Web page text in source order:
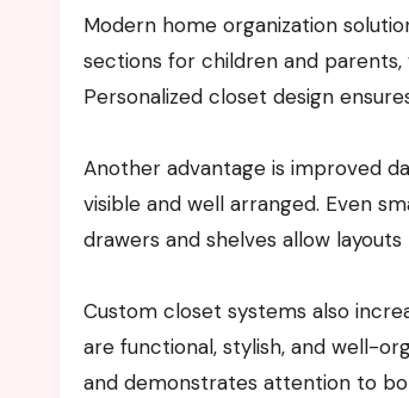
Modern home organization
sections for children and parents,
Personalized closet design
Another advantage is improved
visible and well arranged. Even
drawers and shelves allow
Custom closet systems also
are functional, stylish, and well-
and demonstrates attention to